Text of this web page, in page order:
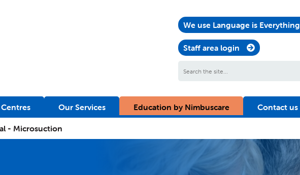
We use Language is Everything
Staff area login
the
Our Services Education by Nimbuscare Contact us
- Microsuction